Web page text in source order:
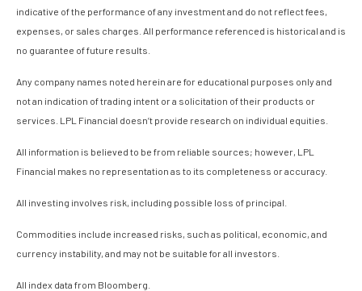
indicative of the performance of any investment and do not reflect fees,
expenses, or sales charges. All performance referenced is historical and is
no guarantee of future results.
Any company names noted herein are for educational purposes only and
not an indication of trading intent or a solicitation of their products or
services. LPL Financial doesn’t provide research on individual equities.
All information is believed to be from reliable sources; however, LPL
Financial makes no representation as to its completeness or accuracy.
All investing involves risk, including possible loss of principal.
Commodities include increased risks, such as political, economic, and
currency instability, and may not be suitable for all investors.
All index data from Bloomberg.